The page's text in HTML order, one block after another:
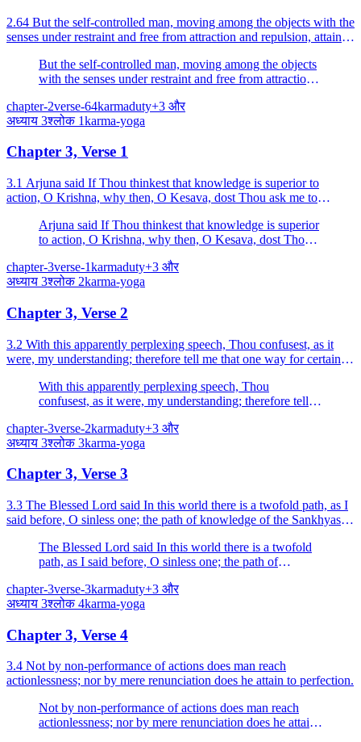
2.64 But the self-controlled man, moving among the objects with the
senses under restraint and free from attraction and repulsion, attains
But the self-controlled man, moving among the objects
with the senses under restraint and free from attraction
chapter-2verse-64karmaduty+3 और
अध्याय 3श्लोक 1karma-yoga
Chapter 3, Verse 1
3.1 Arjuna said If Thou thinkest that knowledge is superior to
action, O Krishna, why then, O Kesava, dost Thou ask me to
Arjuna said If Thou thinkest that knowledge is superior
to action, O Krishna, why then, O Kesava, dost Thou
chapter-3verse-1karmaduty+3 और
अध्याय 3श्लोक 2karma-yoga
Chapter 3, Verse 2
3.2 With this apparently perplexing speech, Thou confusest, as it
were, my understanding; therefore tell me that one way for certain
With this apparently perplexing speech, Thou
confusest, as it were, my understanding; therefore tell
chapter-3verse-2karmaduty+3 और
अध्याय 3श्लोक 3karma-yoga
Chapter 3, Verse 3
3.3 The Blessed Lord said In this world there is a twofold path, as I
said before, O sinless one; the path of knowledge of the Sankhyas
The Blessed Lord said In this world there is a twofold
path, as I said before, O sinless one; the path of
the Yogins.
chapter-3verse-3karmaduty+3 और
अध्याय 3श्लोक 4karma-yoga
Chapter 3, Verse 4
3.4 Not by non-performance of actions does man reach
actionlessness; nor by mere renunciation does he attain to perfection.
Not by non-performance of actions does man reach
actionlessness; nor by mere renunciation does he attain